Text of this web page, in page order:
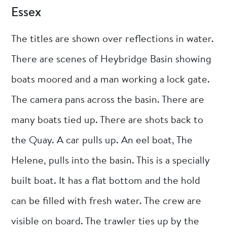
Essex
The titles are shown over reflections in water.
There are scenes of Heybridge Basin showing
boats moored and a man working a lock gate.
The camera pans across the basin. There are
many boats tied up. There are shots back to
the Quay. A car pulls up. An eel boat, The
Helene, pulls into the basin. This is a specially
built boat. It has a flat bottom and the hold
can be filled with fresh water. The crew are
visible on board. The trawler ties up by the